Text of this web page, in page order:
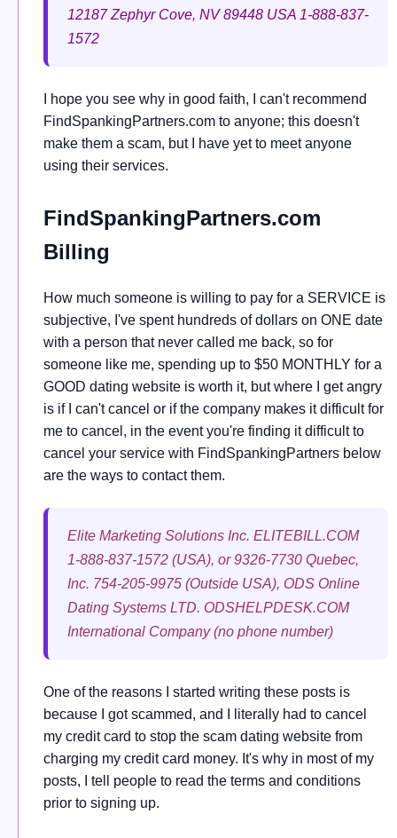
12187 Zephyr Cove, NV 89448 USA 1-888-837-
1572
I hope you see why in good faith, I can't recommend
FindSpankingPartners.com to anyone; this doesn't
make them a scam, but I have yet to meet anyone
using their services.
FindSpankingPartners.com
Billing
How much someone is willing to pay for a SERVICE is
subjective, I've spent hundreds of dollars on ONE date
with a person that never called me back, so for
someone like me, spending up to $50 MONTHLY for a
GOOD dating website is worth it, but where I get angry
is if I can't cancel or if the company makes it difficult for
me to cancel, in the event you're finding it difficult to
cancel your service with FindSpankingPartners below
are the ways to contact them.
Elite Marketing Solutions Inc. ELITEBILL.COM
1-888-837-1572 (USA), or 9326-7730 Quebec,
Inc. 754-205-9975 (Outside USA), ODS Online
Dating Systems LTD. ODSHELPDESK.COM
International Company (no phone number)
One of the reasons I started writing these posts is
because I got scammed, and I literally had to cancel
my credit card to stop the scam dating website from
charging my credit card money. It's why in most of my
posts, I tell people to read the terms and conditions
prior to signing up.